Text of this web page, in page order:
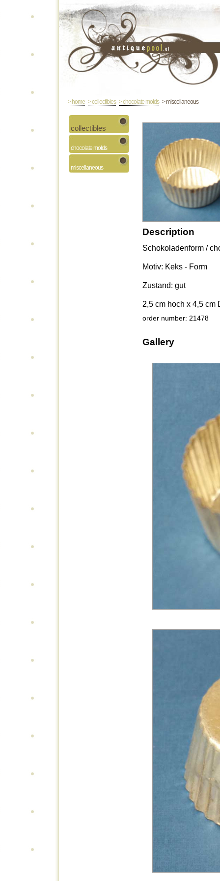
> home > collectibles > chocolate molds> miscellaneous
collectibles
chocolate molds
miscellaneous
Description
Schokoladenform /
Motiv: Keks - Form
Zustand: gut
2,5 cm hoch x 4,5 cm
order number: 21478
Gallery